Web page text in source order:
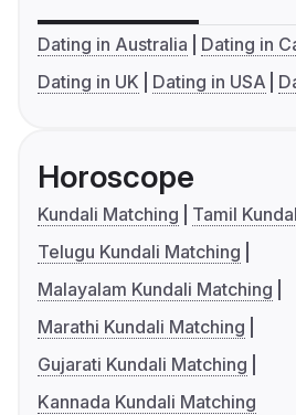
Dating in Australia
Dating in
Dating in UK
Dating in USA
Horoscope
Kundali Matching
Tamil
Telugu Kundali Matching
Malayalam Kundali Matching
Marathi Kundali Matching
Gujarati Kundali Matching
Kannada Kundali Matching